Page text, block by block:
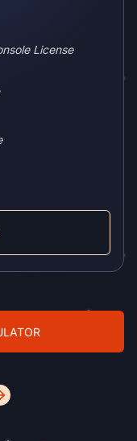
License